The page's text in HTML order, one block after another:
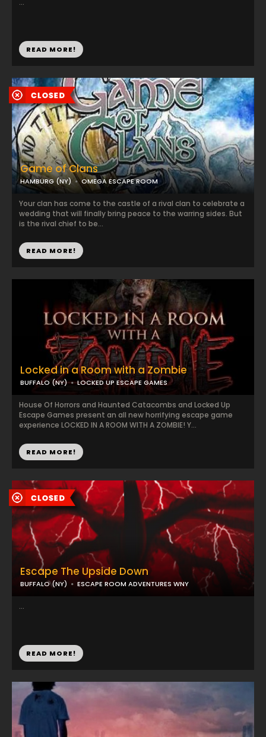
...
READ MORE!
Game of Clans
HAMBURG (NY) OMEGA ESCAPE ROOM
Your clan has come to the castle of a rival clan to celebrate a
wedding that will finally bring peace to the warring sides. But
is the rival chief to be...
READ MORE!
Locked in a Room with a Zombie
BUFFALO (NY) LOCKED UP ESCAPE GAMES
House Of Horrors and Haunted Catacombs and Locked Up
Escape Games present an all new horrifying escape game
experience LOCKED IN A ROOM WITH A ZOMBIE! Y...
READ MORE!
Escape The Upside Down
BUFFALO (NY) ESCAPE ROOM ADVENTURES WNY
...
READ MORE!